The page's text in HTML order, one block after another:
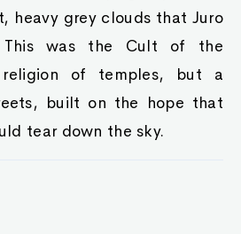
heavy grey clouds that Juro
was the Cult of the
of temples, but a
built on the hope that
tear down the sky.